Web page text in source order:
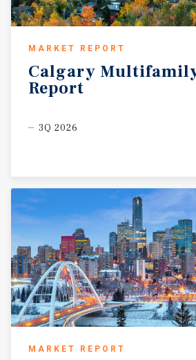
MARKET REPORT
Calgary
Report
3Q 2026
MARKET REPORT